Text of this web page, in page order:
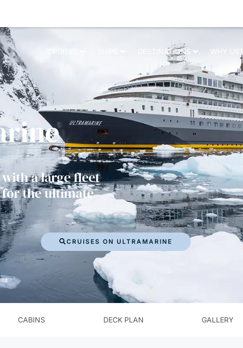
DESTINATIONS WHY US?
a large fleet
the ultimate
CRUISES ON ULTRAMARINE
CABINS DECK PLAN GALLERY